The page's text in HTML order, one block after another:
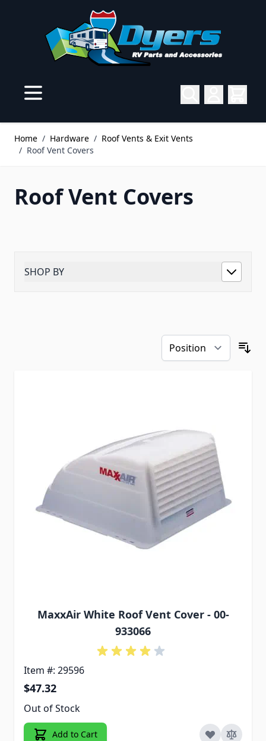
Home / Hardware / Roof Vents & Exit Vents
/ Roof Vent Covers
Roof Vent Covers
SHOP BY
MaxxAir White Roof Vent Cover - 00-
933066
Item #: 29596
$47.32
Out of Stock
Add to Cart